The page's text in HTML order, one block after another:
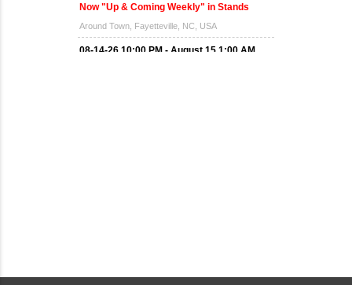
Now "Up & Coming Weekly" in Stands
Around Town, Fayetteville, NC, USA
08-14-26 10:00 PM - August 15 1:00 AM